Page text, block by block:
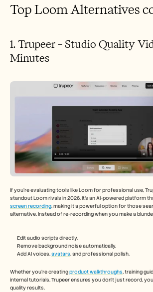
Top Loom Alternatives
1. Trupeer – Studio Quality
Minutes
If you’re evaluating tools like Loom for professional use,
screen recording, making it a powerful option for those
alternative. Instead of re-recording when you make a
Edit audio scripts directly.
Remove background noise automatically.
Add AI voices, avatars, and professional polish.
Whether you’re creating product walkthroughs, training
internal tutorials, Trupeer ensures you don’t just record,
quality results.